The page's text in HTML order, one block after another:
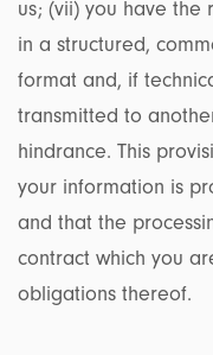
us; (vii) you have
in a structured,
format and, if
transmitted to
hindrance. This
your information is
and that the
contract which you
obligations thereof.